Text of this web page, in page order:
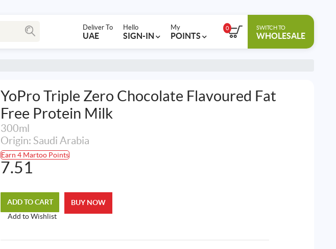
Deliver To
UAE
Hello
SIGN-IN
My
POINTS
0 SWITCH TO
WHOLESALE
YoPro Triple Zero Chocolate Flavoured Fat
Free Protein Milk
300ml
Origin: Saudi Arabia
Earn 4 Martoo Points
7.51
ADD TO CART
Add to Wishlist
BUY NOW